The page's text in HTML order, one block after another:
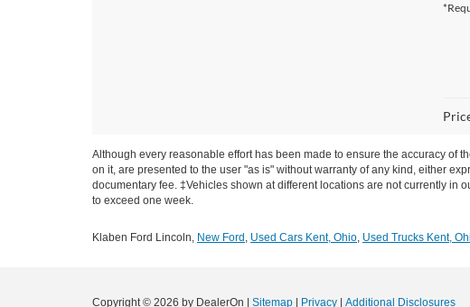
Although every reasonable effort has been made to ensure the accuracy of
on it, are presented to the user "as is" without warranty of any kind, either
documentary fee. ‡Vehicles shown at different locations are not currently in
to exceed one week.
Klaben Ford Lincoln, New Ford , Used Cars Kent, Ohio, Used Trucks Kent,
Copyright © 2026 by DealerOn Sitemap Privacy Additional Disclosures